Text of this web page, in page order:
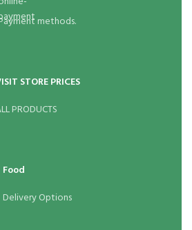
methods.
STORE PRICES
PRODUCTS
Food
Delivery Options